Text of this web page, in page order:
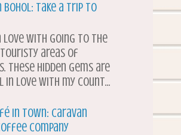
Bohol: Take a Trip to
love with going to the
areas of
These hidden gems are
love with my count...
in Town: Caravan
Company